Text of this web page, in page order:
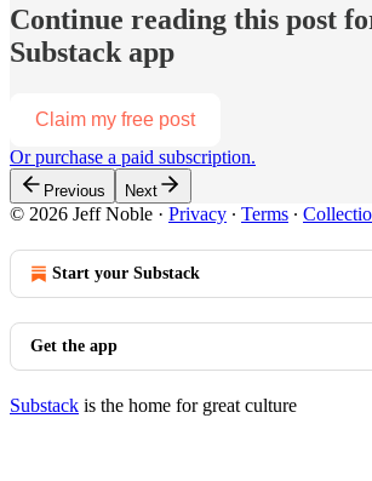
Continue reading this post
Substack app
Claim my free post
Or purchase a paid subscription.
Previous Next
© 2026 Jeff Noble · Privacy ∙ Terms ∙
Start your Substack
Get the app
Substack is the home for great culture